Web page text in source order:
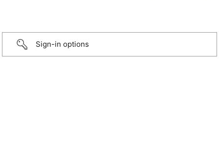
Sign-in options